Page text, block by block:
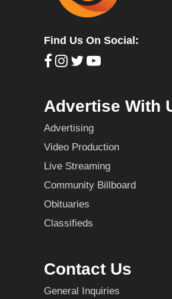
Find Us On Social:
Advertise With
Advertising
Video Production
Live Streaming
Community Billboard
Obituaries
Classifieds
Contact Us
General Inquiries